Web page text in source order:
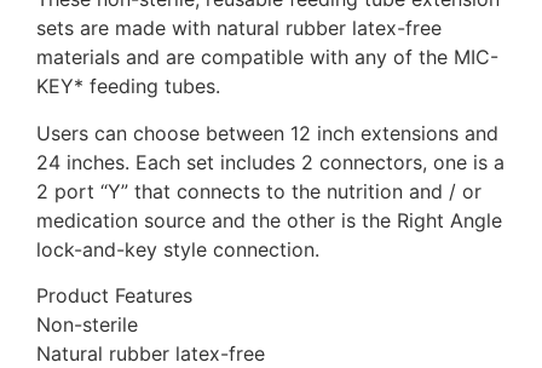
sets are made with natural rubber latex-free
materials and are compatible with any of the MIC-
KEY* feeding tubes.
Users can choose between 12 inch extensions and
24 inches. Each set includes 2 connectors, one is a
2 port “Y” that connects to the nutrition and / or
medication source and the other is the Right Angle
lock-and-key style connection.
Product Features
Non-sterile
Natural rubber latex-free